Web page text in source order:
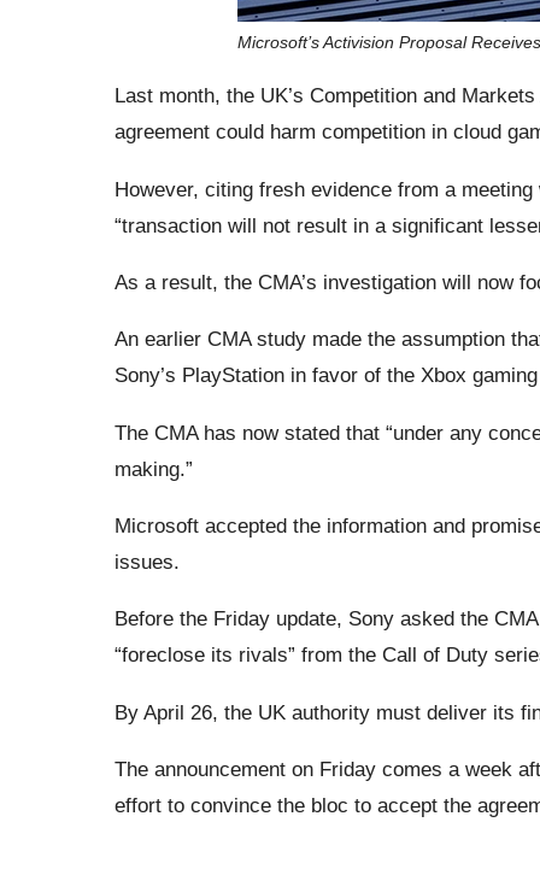
Microsoft’s Activision Proposal
Last month, the UK’s Competition and
agreement could harm competition in cloud
However, citing fresh evidence from a
“transaction will not result in a significant
As a result, the CMA’s investigation will now
An earlier CMA study made the assumption
Sony’s PlayStation in favor of the Xbox
The CMA has now stated that “under any
making.”
Microsoft accepted the information and
issues.
Before the Friday update, Sony asked the
“foreclose its rivals” from the Call of Duty
By April 26, the UK authority must deliver its
The announcement on Friday comes a week
effort to convince the bloc to accept the